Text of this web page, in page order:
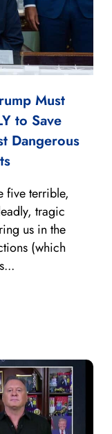
Must
to Save
Dangerous
five terrible,
tragic
us in the
(which